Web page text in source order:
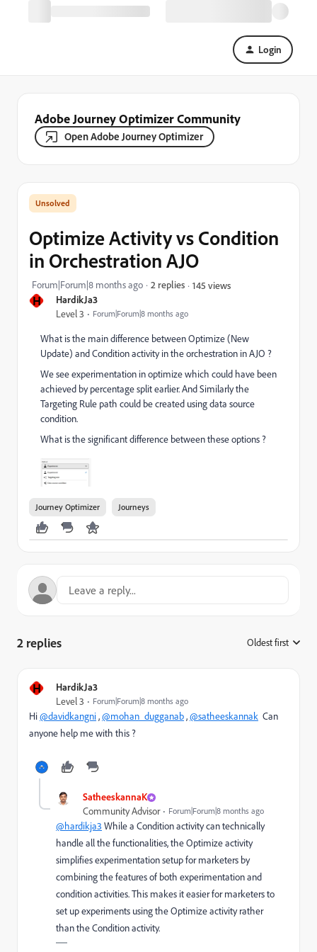
Login
Adobe Journey Optimizer Community
Open Adobe Journey Optimizer
H HardikJa3
Level 3 Forum|Forum|8 months ago
Optimize Activity vs Condition
in Orchestration AJO
Forum|Forum|8 months ago 2 replies 145 views
What is the main difference between Optimize (New
Update) and Condition activity in the orchestration in AJO ?
We see experimentation in optimize which could have been
achieved by percentage split earlier. And Similarly the
Targeting Rule path could be created using data source
condition.
What is the significant difference between these options ?
Journey Optimizer Journeys
2 replies Oldest first
H HardikJa3
Level 3 Forum|Forum|8 months ago
Hi@davidkangni,@mohan_dugganab,@satheeskannak Can
anyone help me with this ?
SatheeskannaK
Community Advisor Forum|Forum|8 months ago
@hardikja3 While a Condition activity can technically
handle all the functionalities, the Optimize activity
simplifies experimentation setup for marketers by
combining the features of both experimentation and
condition activities. This makes it easier for marketers to
set up experiments using the Optimize activity rather
than the Condition activity.